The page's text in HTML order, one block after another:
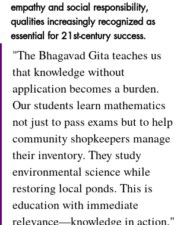
empathy and social responsibility,
qualities increasingly recognized as
essential for 21st-century success.
"The Bhagavad Gita teaches us
that knowledge without
application becomes a burden.
Our students learn mathematics
not just to pass exams but to help
community shopkeepers manage
their inventory. They study
environmental science while
restoring local ponds. This is
education with immediate
relevance—knowledge in action."